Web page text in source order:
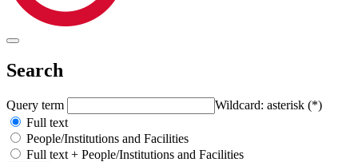
Search
Query term
Wildcard: asterisk (*)
Full text
People/Institutions and Facilities
Full text + People/Institutions and Facilities